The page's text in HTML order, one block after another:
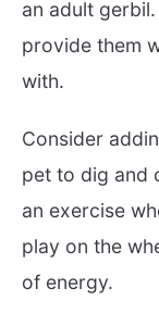
an adult
provide them
with.
Consider
pet to dig and
an exercise
play on the
of energy.